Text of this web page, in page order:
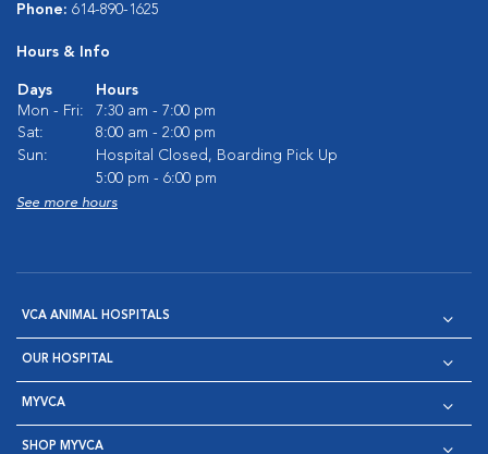
Phone: 614-890-1625
Hours & Info
Days
Hours
Mon - Fri:
7:30 am - 7:00 pm
Sat:
8:00 am - 2:00 pm
Sun:
Hospital Closed, Boarding Pick Up
5:00 pm - 6:00 pm
See more hours
VCA ANIMAL HOSPITALS
OUR HOSPITAL
MYVCA
SHOP MYVCA